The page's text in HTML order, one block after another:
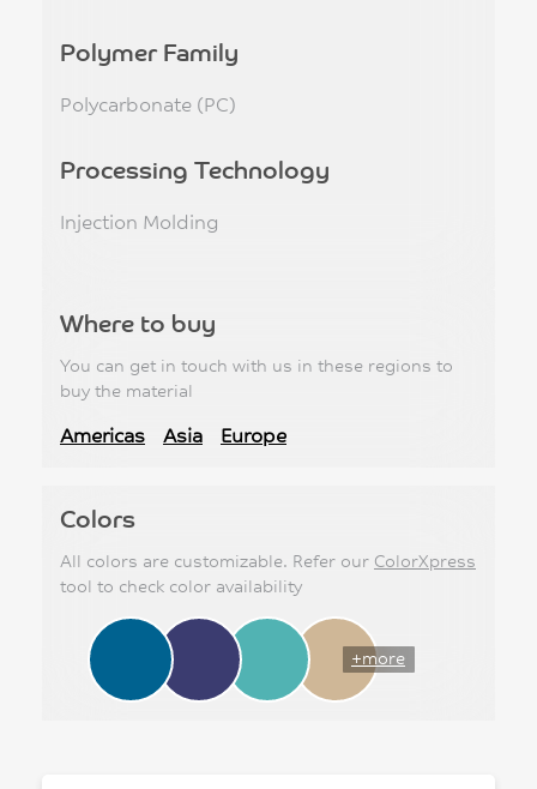
Polymer Family
Polycarbonate (PC)
Processing Technology
Injection Molding
Where to buy
You can get in touch with us in these regions to
buy the material
Americas Asia Europe
Colors
All colors are customizable. Refer our ColorXpress
tool to check color availability
+more